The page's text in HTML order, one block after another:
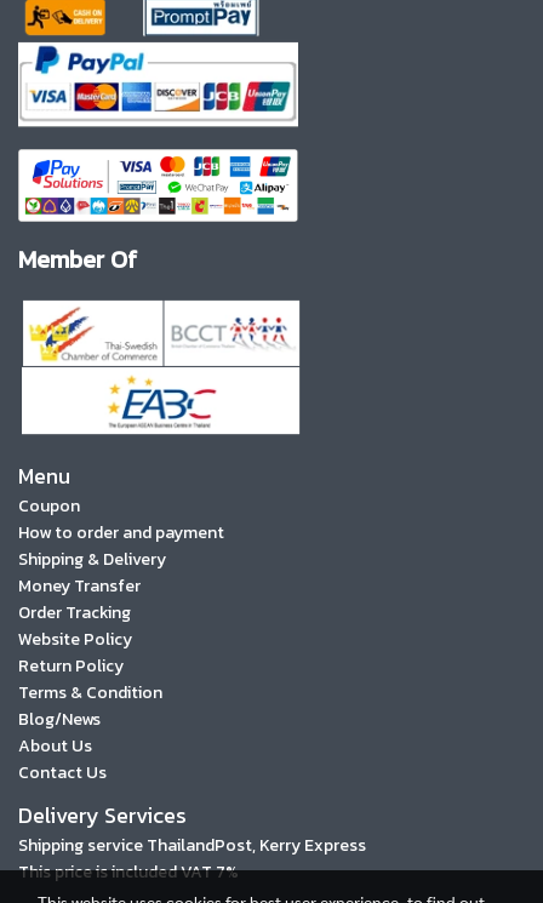
Member Of
Menu
Coupon
How to order and payment
Shipping & Delivery
Money Transfer
Order Tracking
Website Policy
Return Policy
Terms & Condition
Blog/News
About Us
Contact Us
Delivery Services
Shipping service ThailandPost, Kerry Express
This price is included VAT 7%